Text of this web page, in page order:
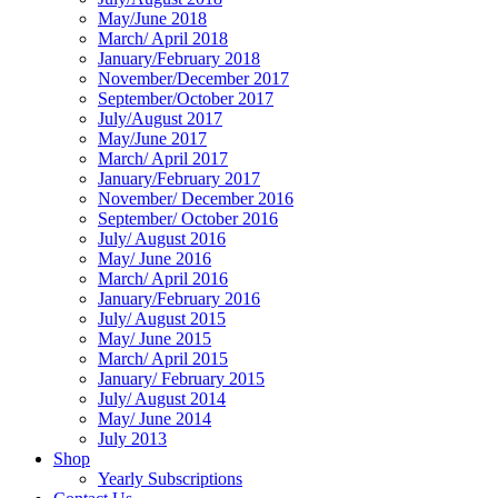
May/June 2018
March/ April 2018
January/February 2018
November/December 2017
September/October 2017
July/August 2017
May/June 2017
March/ April 2017
January/February 2017
November/ December 2016
September/ October 2016
July/ August 2016
May/ June 2016
March/ April 2016
January/February 2016
July/ August 2015
May/ June 2015
March/ April 2015
January/ February 2015
July/ August 2014
May/ June 2014
July 2013
Shop
Yearly Subscriptions